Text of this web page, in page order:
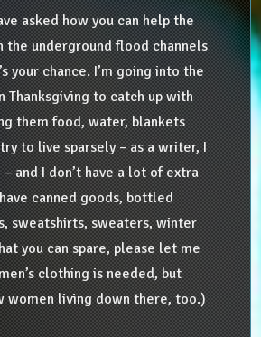
asked how you can help the
the underground flood channels
your chance. I’m going into the
Thanksgiving to catch up with
them food, water, blankets
to live sparsely – as a writer, I
and I don’t have a lot of extra
canned goods, bottled
sweatshirts, sweaters, winter
you can spare, please let me
clothing is needed, but
women living down there, too.)